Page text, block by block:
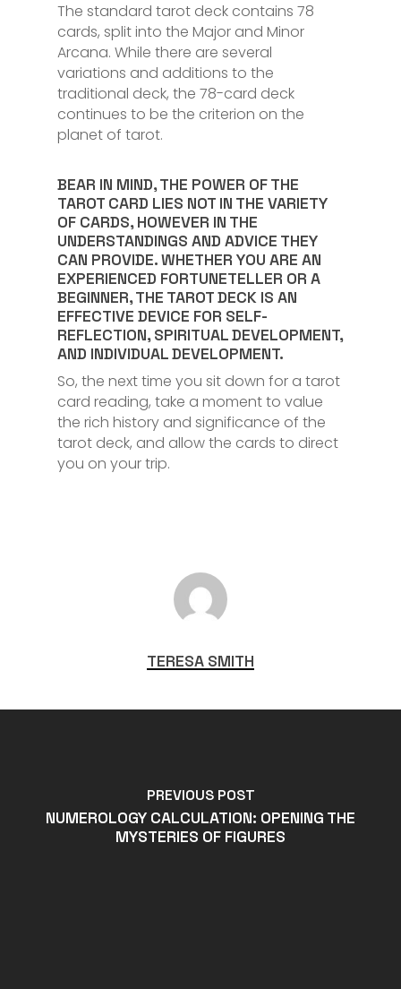
The standard tarot deck contains 78
cards, split into the Major and Minor
Arcana. While there are several
variations and additions to the
traditional deck, the 78-card deck
continues to be the criterion on the
planet of tarot.
BEAR IN MIND, THE POWER OF THE
TAROT CARD LIES NOT IN THE VARIETY
OF CARDS, HOWEVER IN THE
UNDERSTANDINGS AND ADVICE THEY
CAN PROVIDE. WHETHER YOU ARE AN
EXPERIENCED FORTUNETELLER OR A
BEGINNER, THE TAROT DECK IS AN
EFFECTIVE DEVICE FOR SELF-
REFLECTION, SPIRITUAL DEVELOPMENT,
AND INDIVIDUAL DEVELOPMENT.
So, the next time you sit down for a tarot
card reading, take a moment to value
the rich history and significance of the
tarot deck, and allow the cards to direct
you on your trip.
TERESA SMITH
PREVIOUS POST
NUMEROLOGY CALCULATION: OPENING THE
MYSTERIES OF FIGURES